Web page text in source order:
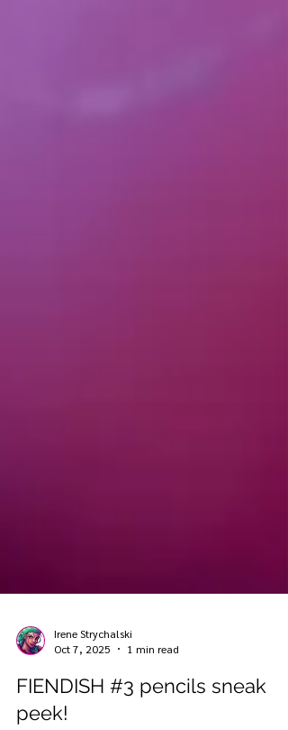
Irene Strychalski
Oct 7, 2025